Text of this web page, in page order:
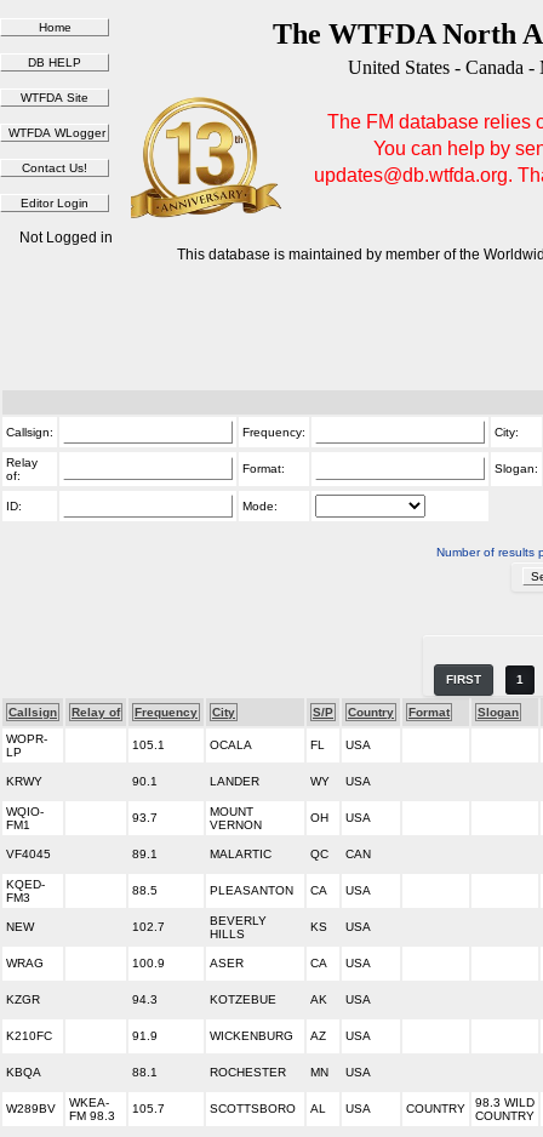
The WTFDA North
United States - Canada
The FM database relies
You can help by
updates@db.wtfda.org.
This database is maintained by member of the
Not Logged in
Callsign: Frequency: City:
Relay
of:
Format: Slogan:
ID: Mode:
Number of results
FIRST 1
Callsign Relay of Frequency City S/P Country Format
Slogan
WOPR-
LP
105.1 OCALA FL USA
KRWY 90.1 LANDER WY USA
WQIO-
FM1
93.7
MOUNT
VERNON
OH USA
VF4045 89.1 MALARTIC QC CAN
KQED-
FM3
88.5 PLEASANTON CA USA
NEW 102.7
BEVERLY
HILLS
KS USA
WRAG 100.9 ASER CA USA
KZGR 94.3 KOTZEBUE AK USA
K210FC 91.9 WICKENBURG AZ USA
KBQA 88.1 ROCHESTER MN USA
W289BV
WKEA-
FM 98.3
105.7 SCOTTSBORO AL USA COUNTRY
98.3 WILD
COUNTRY